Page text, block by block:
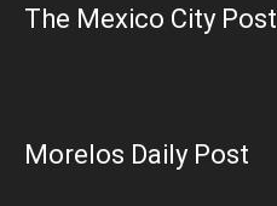
The Mexico City Post
Morelos Daily Post